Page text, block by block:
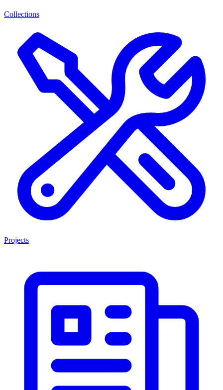
Collections
Projects